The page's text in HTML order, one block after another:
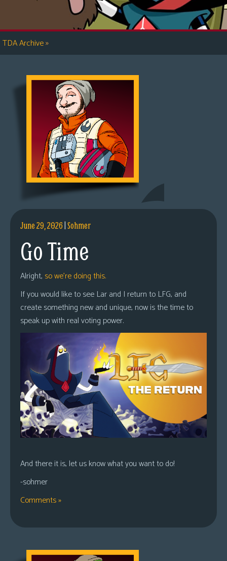
TDA Archive»
June 29, 2026|Sohmer
Go Time
Alright, so we’re doing this.
If you would like to see Lar and I return to LFG, and
create something new and unique, now is the time to
speak up with real voting power.
And there it is, let us know what you want to do!
-sohmer
Comments »